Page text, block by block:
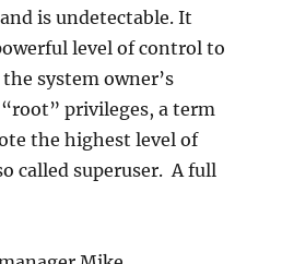
is undetectable. It
level of control to
system owner’s
privileges, a term
the highest level of
called superuser. A full